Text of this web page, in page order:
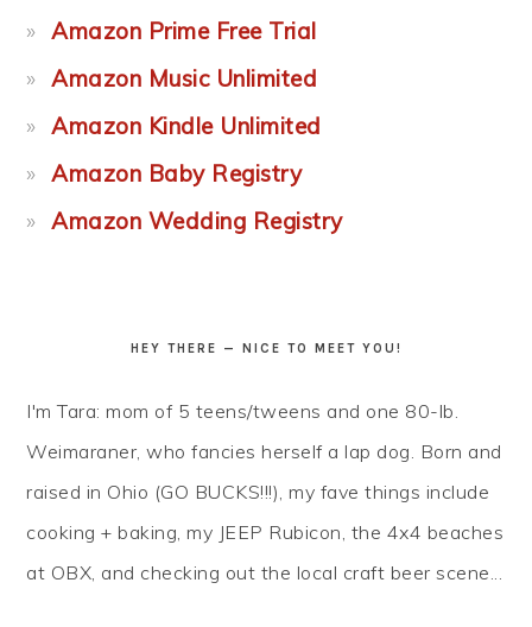
Amazon Prime Free Trial
Amazon Music Unlimited
Amazon Kindle Unlimited
Amazon Baby Registry
Amazon Wedding Registry
HEY THERE — NICE TO MEET YOU!
I'm Tara: mom of 5 teens/tweens and one 80-lb.
Weimaraner, who fancies herself a lap dog. Born and
raised in Ohio (GO BUCKS!!!), my fave things include
cooking + baking, my JEEP Rubicon, the 4x4 beaches
at OBX, and checking out the local craft beer scene...